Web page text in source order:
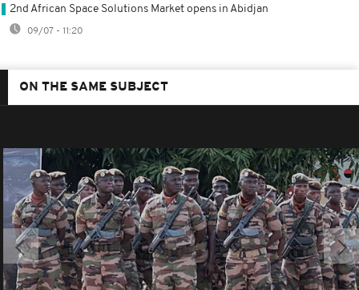
2nd African Space Solutions Market opens in Abidjan
09/07 - 11:20
ON THE SAME SUBJECT